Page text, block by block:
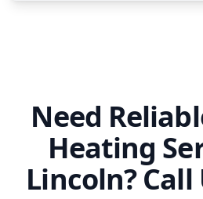
Need
Heating
Lincoln? Call